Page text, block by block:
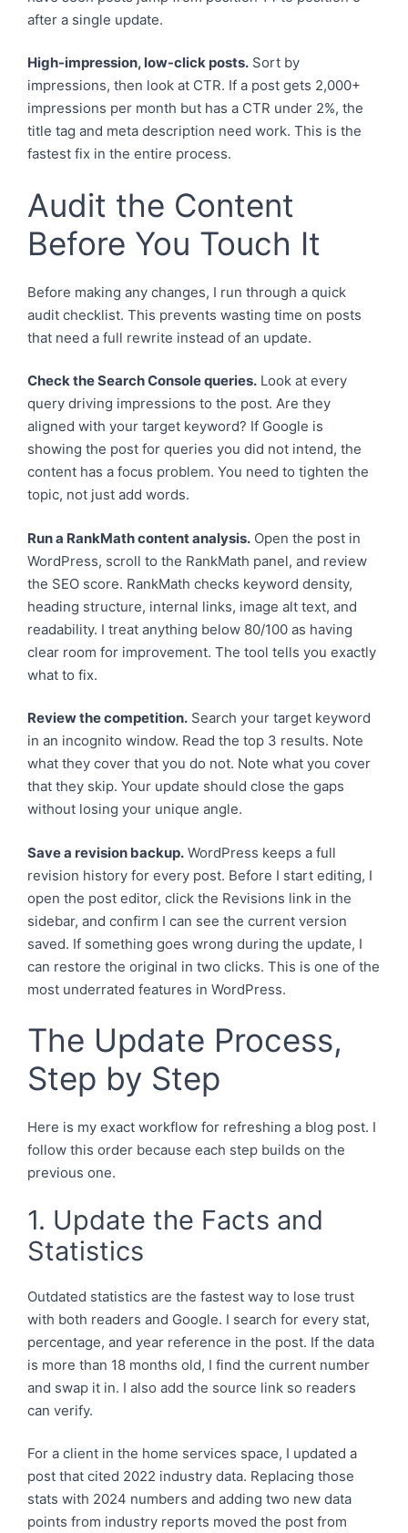
after a single update.
High-impression, low-click posts. Sort by
impressions, then look at CTR. If a post gets 2,000+
impressions per month but has a CTR under 2%, the
title tag and meta description need work. This is the
fastest fix in the entire process.
Audit the Content
Before You Touch It
Before making any changes, I run through a quick
audit checklist. This prevents wasting time on posts
that need a full rewrite instead of an update.
Check the Search Console queries. Look at every
query driving impressions to the post. Are they
aligned with your target keyword? If Google is
showing the post for queries you did not intend, the
content has a focus problem. You need to tighten the
topic, not just add words.
Run a RankMath content analysis. Open the post in
WordPress, scroll to the RankMath panel, and review
the SEO score. RankMath checks keyword density,
heading structure, internal links, image alt text, and
readability. I treat anything below 80/100 as having
clear room for improvement. The tool tells you exactly
what to fix.
Review the competition. Search your target keyword
in an incognito window. Read the top 3 results. Note
what they cover that you do not. Note what you cover
that they skip. Your update should close the gaps
without losing your unique angle.
Save a revision backup. WordPress keeps a full
revision history for every post. Before I start editing, I
open the post editor, click the Revisions link in the
sidebar, and confirm I can see the current version
saved. If something goes wrong during the update, I
can restore the original in two clicks. This is one of the
most underrated features in WordPress.
The Update Process,
Step by Step
Here is my exact workflow for refreshing a blog post. I
follow this order because each step builds on the
previous one.
1. Update the Facts and
Statistics
Outdated statistics are the fastest way to lose trust
with both readers and Google. I search for every stat,
percentage, and year reference in the post. If the data
is more than 18 months old, I find the current number
and swap it in. I also add the source link so readers
can verify.
For a client in the home services space, I updated a
post that cited 2022 industry data. Replacing those
stats with 2024 numbers and adding two new data
points from industry reports moved the post from